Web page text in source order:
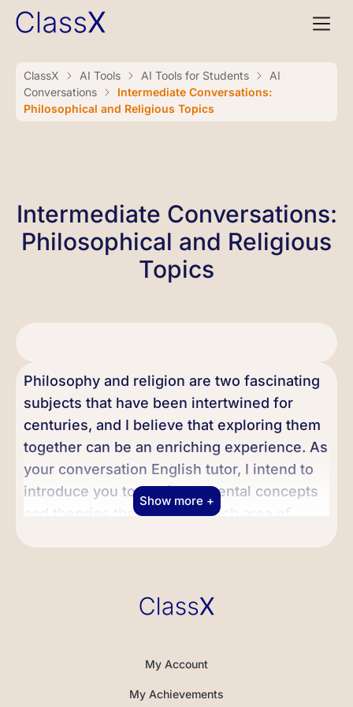
ClassX AI Tools AI Tools for Students
AI
Conversations
Intermediate Conversations:
Philosophical and Religious Topics
Intermediate Conversations:
Philosophical and Religious
Topics
Philosophy and religion are two fascinating
subjects that have been intertwined for
centuries, and I believe that exploring them
together can be an enriching experience. As
your conversation English tutor, I intend to
introduce you to the fundamental concepts
and theories that make up each area of
taking into account different perspectives
Philosophy is the study of fundamental
Show more +
My Account
My Achievements